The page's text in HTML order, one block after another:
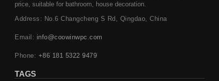
price, suitable for bathroom, house decoration.
Address: No.6 Changcheng S Rd, Qingdao, China
Email: info@coowinwpc.com
Phone: +86 181 5322 9479
TAGS